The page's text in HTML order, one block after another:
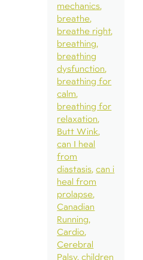
mechanics
breathe
breathe right
breathing
breathing
dysfunction
breathing for
calm
breathing for
relaxation
Butt Wink
can I heal
from
diastasis can i
heal from
prolapse
Canadian
Running
Cardio
Cerebral
Palsy children